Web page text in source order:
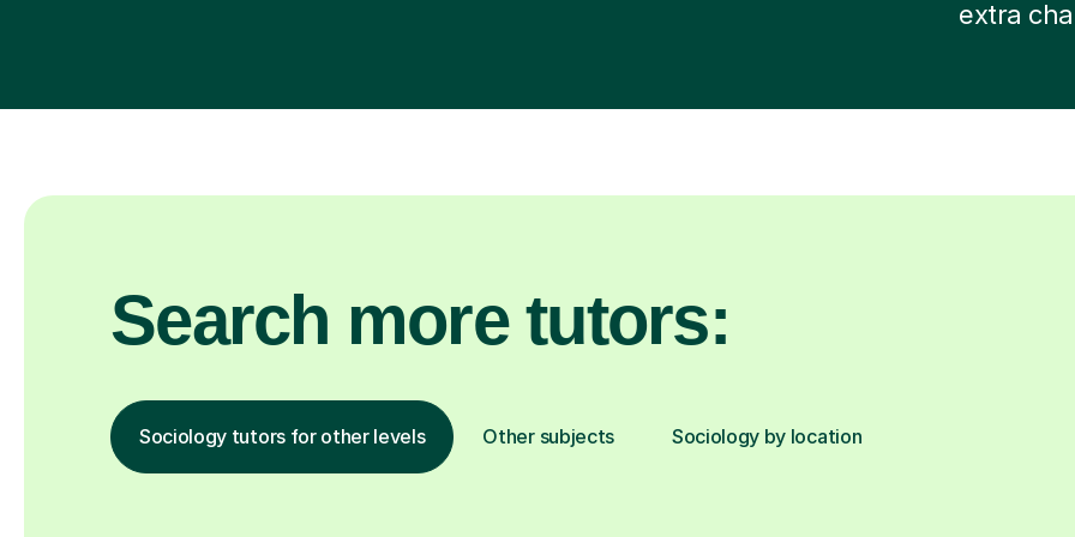
extra
Search more tutors:
Sociology tutors for other levels Other subjects Sociology by location